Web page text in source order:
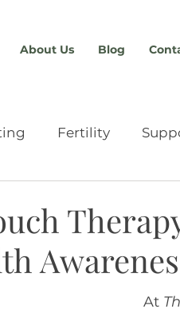
About Us Blog
Fertility
Eating Disorders
At